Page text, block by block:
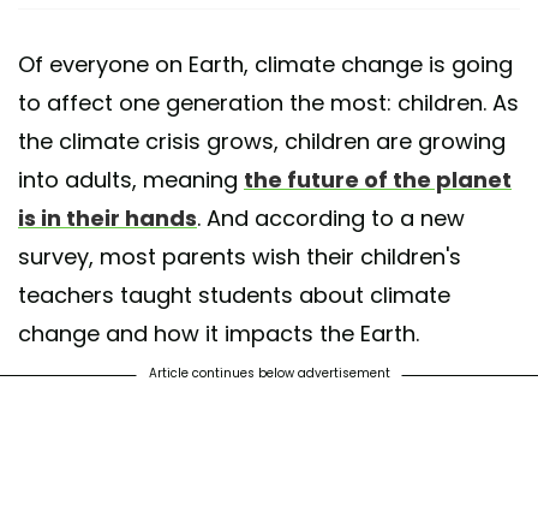
Of everyone on Earth, climate change is going
to affect one generation the most: children. As
the climate crisis grows, children are growing
into adults, meaning the future of the planet
is in their hands. And according to a new
survey, most parents wish their children's
teachers taught students about climate
change and how it impacts the Earth.
Article continues below advertisement